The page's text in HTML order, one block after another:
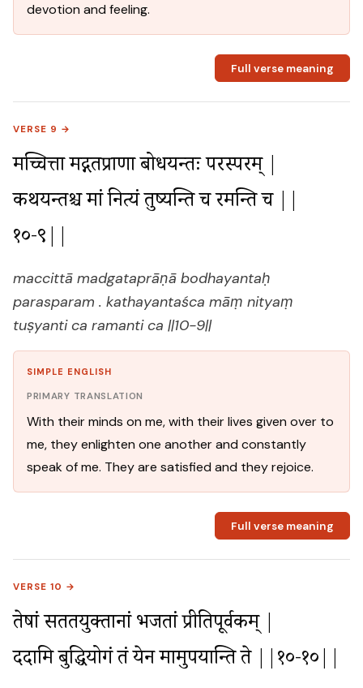
devotion and feeling.
Full verse meaning
VERSE 9 →
मच्चित्ता मद्गतप्राणा बोधयन्तः परस्परम् |
कथयन्तश्च मां नित्यं तुष्यन्ति च रमन्ति च ||
१०-९||
maccittā madgataprāṇā bodhayantaḥ
parasparam . kathayantaśca māṃ nityaṃ
tuṣyanti ca ramanti ca ||10-9||
SIMPLE ENGLISH
PRIMARY TRANSLATION
With their minds on me, with their lives given over to
me, they enlighten one another and constantly
speak of me. They are satisfied and they rejoice.
Full verse meaning
VERSE 10 →
तेषां सततयुक्तानां भजतां प्रीतिपूर्वकम् |
ददामि बुद्धियोगं तं येन मामुपयान्ति ते ||१०-१०||